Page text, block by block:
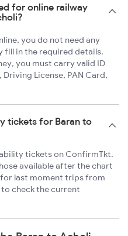
for online railway
you do not need any
fill in the required details.
you must carry valid ID
License, PAN Card,
tickets for Baran to
tickets on ConfirmTkt.
available after the chart
last moment trips from
check the current